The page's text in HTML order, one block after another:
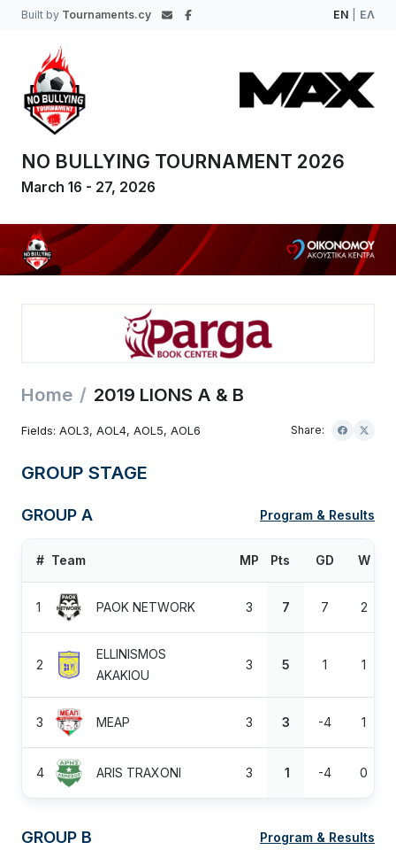
Built by Tournaments.cy EN ΕΛ
NO BULLYING TOURNAMENT 2026
March 16 - 27, 2026
Home 2019 LIONS A & B
Fields: AOL3, AOL4, AOL5, AOL6 Share:
GROUP STAGE
GROUP A Program & Results
# Team MP Pts GD W
1 PAOK NETWORK 3 7 7 2
2
ELLINISMOS
AKAKIOU
3 5 1 1
3 MEAP 3 3 -4 1
4 ARIS TRAXONI 3 1 -4 0
GROUP B Program & Results